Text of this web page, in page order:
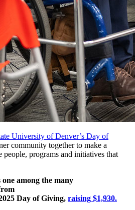
University of Denver’s Day of
community together to make a
programs and initiatives that
among the many
Day of Giving, raising $1,930.